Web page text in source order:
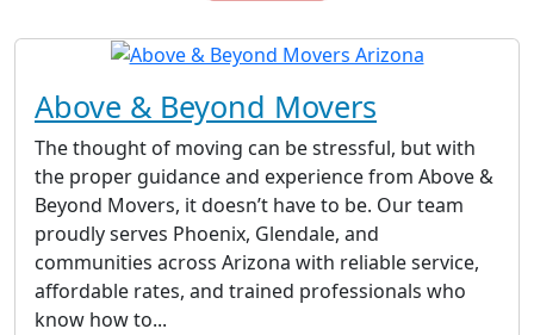
Above & Beyond Movers
The thought of moving can be stressful, but with
the proper guidance and experience from Above &
Beyond Movers, it doesn’t have to be. Our team
proudly serves Phoenix, Glendale, and
communities across Arizona with reliable service,
affordable rates, and trained professionals who
know how to...